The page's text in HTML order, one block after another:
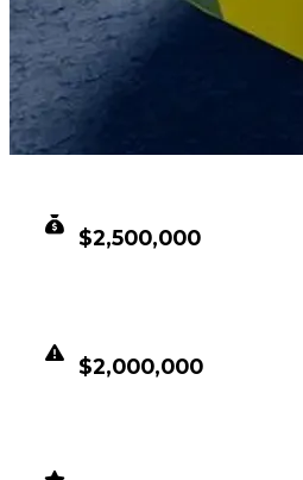
$2,500,000
$2,000,000